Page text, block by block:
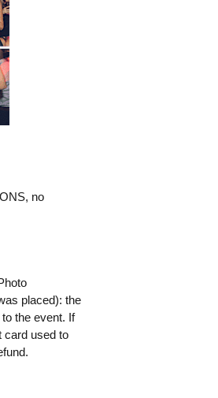
no
placed): the
the event. If
card used to